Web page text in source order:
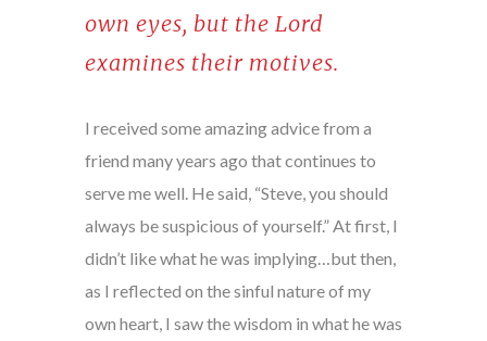
own eyes, but the Lord
examines their motives.
I received some amazing advice from a
friend many years ago that continues to
serve me well. He said, “Steve, you should
always be suspicious of yourself.” At first, I
didn’t like what he was implying…but then,
as I reflected on the sinful nature of my
own heart, I saw the wisdom in what he was